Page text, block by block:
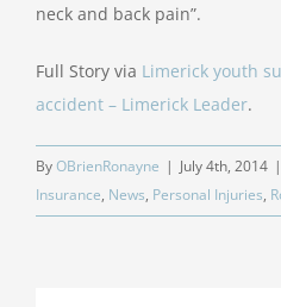
neck and back pain”.
Full Story via Limerick youth
accident – Limerick Leader.
ByOBrienRonayne | July 4th, 2014 |
Insurance, News, Personal Injuries,